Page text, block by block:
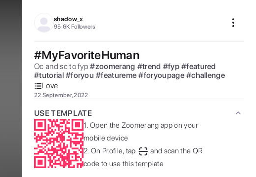
shadow_x
95.6K Followers
#MyFavoriteHuman
Oc and sc to fyp #zoomerang #trend #fyp #featured
#tutorial #foryou #featureme #foryoupage #challenge
Love
22 September, 2022
USE TEMPLATE
1. Open the Zoomerang app on your
mobile device
2. On Profile, tap
and scan the QR
code to use this template